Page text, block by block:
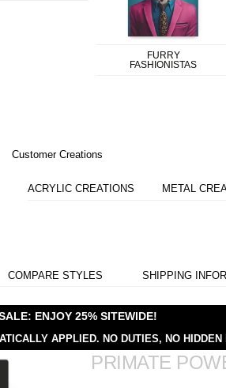
FURRY
FASHIONISTAS
Customer Creations
ACRYLIC CREATIONS METAL
COMPARE STYLES SHIPPING
ENJOY 25% SITEWIDE!
APPLIED. NO DUTIES, NO HIDDEN
PRIMATE